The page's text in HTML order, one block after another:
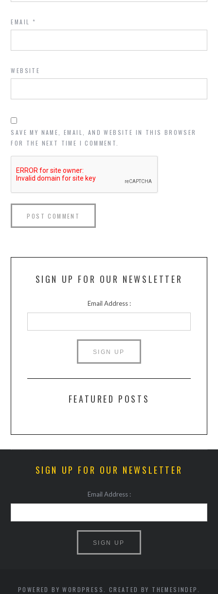
EMAIL *
WEBSITE
SAVE MY NAME, EMAIL, AND WEBSITE IN THIS BROWSER
FOR THE NEXT TIME I COMMENT.
SIGN UP FOR OUR NEWSLETTER
Email Address :
FEATURED POSTS
SIGN UP FOR OUR NEWSLETTER
Email Address :
POWERED BY WORDPRESS. CREATED BY THEMESINDEP.